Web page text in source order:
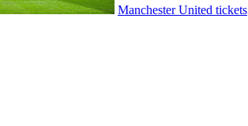
Manchester United tickets